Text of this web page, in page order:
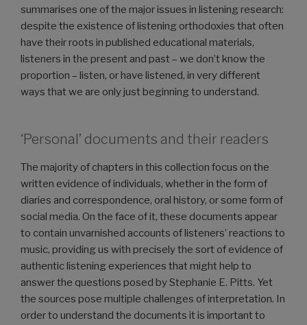
summarises one of the major issues in listening research:
despite the existence of listening orthodoxies that often
have their roots in published educational materials,
listeners in the present and past – we don’t know the
proportion – listen, or have listened, in very different
ways that we are only just beginning to understand.
‘Personal’ documents and their readers
The majority of chapters in this collection focus on the
written evidence of individuals, whether in the form of
diaries and correspondence, oral history, or some form of
social media. On the face of it, these documents appear
to contain unvarnished accounts of listeners’ reactions to
music, providing us with precisely the sort of evidence of
authentic listening experiences that might help to
answer the questions posed by Stephanie E. Pitts. Yet
the sources pose multiple challenges of interpretation. In
order to understand the documents it is important to